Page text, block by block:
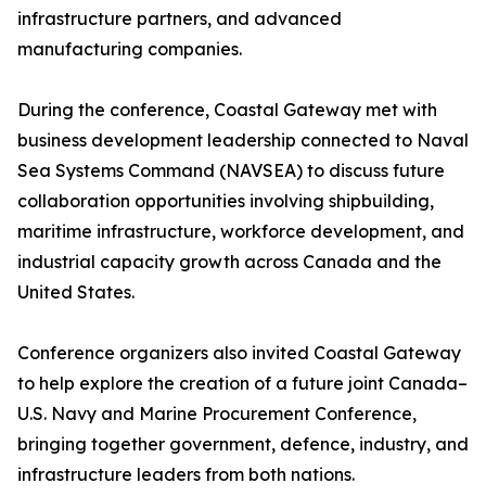
infrastructure partners, and advanced
manufacturing companies.
During the conference, Coastal Gateway met with
business development leadership connected to Naval
Sea Systems Command (NAVSEA) to discuss future
collaboration opportunities involving shipbuilding,
maritime infrastructure, workforce development, and
industrial capacity growth across Canada and the
United States.
Conference organizers also invited Coastal Gateway
to help explore the creation of a future joint Canada–
U.S. Navy and Marine Procurement Conference,
bringing together government, defence, industry, and
infrastructure leaders from both nations.